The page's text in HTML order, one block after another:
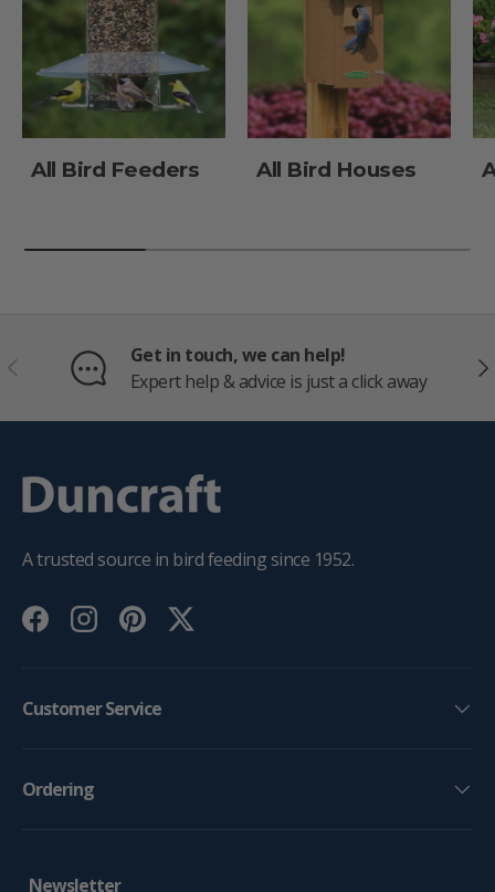
All Bird Feeders All Bird Houses
PREVIOUS
Get in touch, we can help!
Expert help & advice is just a click away
A trusted source in bird feeding since 1952.
FacebookInstagramPinterestTwitter
Customer Service
Ordering
Newsletter